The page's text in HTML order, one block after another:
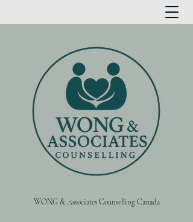
WONG & Associates Counselling Canada